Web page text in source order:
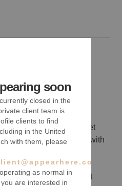
X. Blvd is fairly quiet
yourself stand out with
decorate the space, but
soon
closed in the
client team is
clients to find
in the United
with them, please
as normal in
are interested in